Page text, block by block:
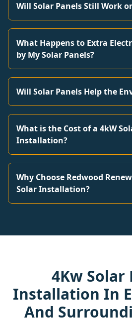
Will Solar Panels Still Work
What Happens to Extra
by My Solar Panels?
Will Solar Panels Help the
What is the Cost of a 4kW
Installation?
Why Choose Redwood
Solar Installation?
4Kw Solar
Installation In
And